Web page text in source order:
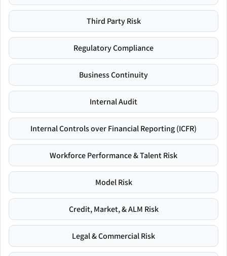
Third Party Risk
Regulatory Compliance
Business Continuity
Internal Audit
Internal Controls over Financial Reporting (ICFR)
Workforce Performance & Talent Risk
Model Risk
Credit, Market, & ALM Risk
Legal & Commercial Risk